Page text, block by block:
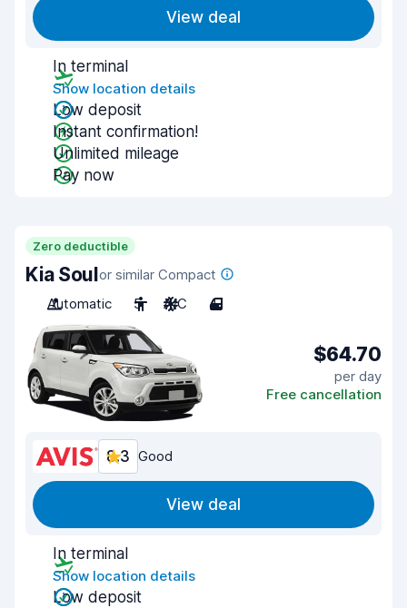
View deal
In terminal
Show location details
Low deposit
Instant confirmation!
Unlimited mileage
Pay now
Zero deductible
Kia Soulor similar Compact
Automatic
5 A/C 4
$64.70
per day
Free cancellation
8.3 Good
View deal
In terminal
Show location details
Low deposit